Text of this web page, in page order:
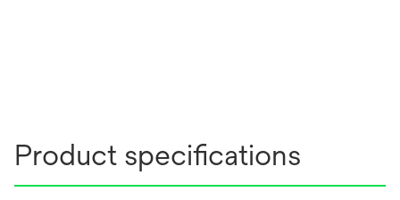
Product specifications